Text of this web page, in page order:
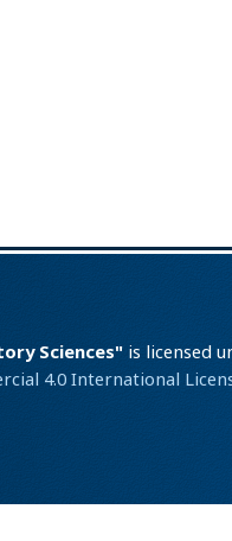
Sciences"is licensed
4.0 International